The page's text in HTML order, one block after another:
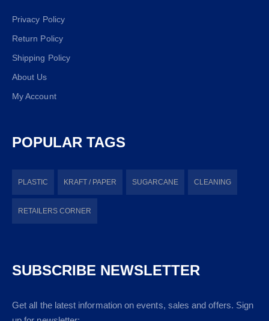
Privacy Policy
Return Policy
Shipping Policy
About Us
My Account
POPULAR TAGS
PLASTIC KRAFT / PAPER SUGARCANE CLEANING
RETAILERS CORNER
SUBSCRIBE NEWSLETTER
Get all the latest information on events, sales and offers. Sign